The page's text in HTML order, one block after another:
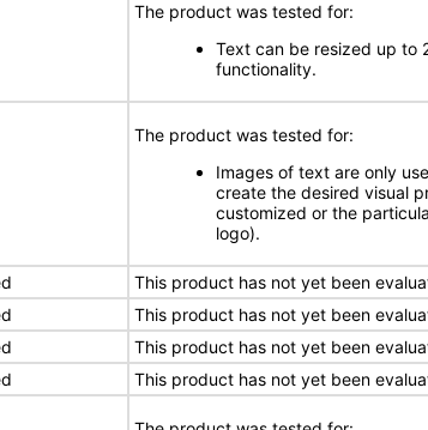
The product was tested for:
Text can be resized up to
functionality.
The product was tested for:
Images of text are only
create the desired visual
customized or the
logo).
This product has not yet been
This product has not yet been
This product has not yet been
This product has not yet been